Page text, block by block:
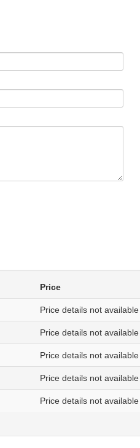
Price
Price details not available
Price details not available
Price details not available
Price details not available
Price details not available